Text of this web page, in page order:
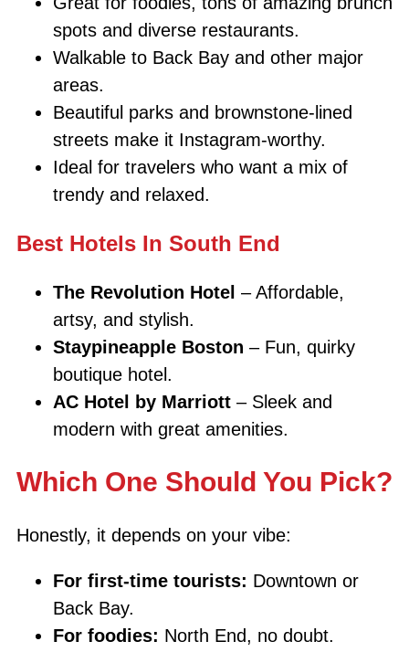
spots and diverse restaurants.
Walkable to Back Bay and other major
areas.
Beautiful parks and brownstone-lined
streets make it Instagram-worthy.
Ideal for travelers who want a mix of
trendy and relaxed.
Best Hotels In South End
The Revolution Hotel – Affordable,
artsy, and stylish.
Staypineapple Boston – Fun, quirky
boutique hotel.
AC Hotel by Marriott – Sleek and
modern with great amenities.
Which One Should You Pick?
Honestly, it depends on your vibe:
For first-time tourists: Downtown or
Back Bay.
For foodies: North End, no doubt.